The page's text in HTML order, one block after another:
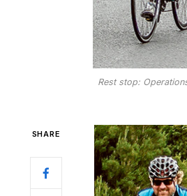
Rest stop:
SHARE